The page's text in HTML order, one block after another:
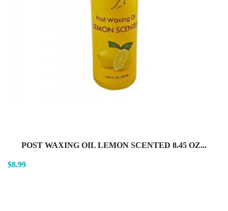
POST WAXING OIL LEMON SCENTED 8.45 OZ...
$8.99